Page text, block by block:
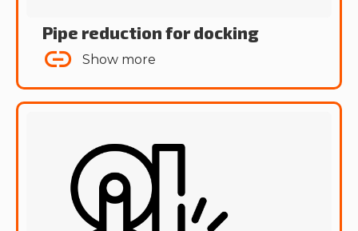
Pipe reduction for docking
Show more